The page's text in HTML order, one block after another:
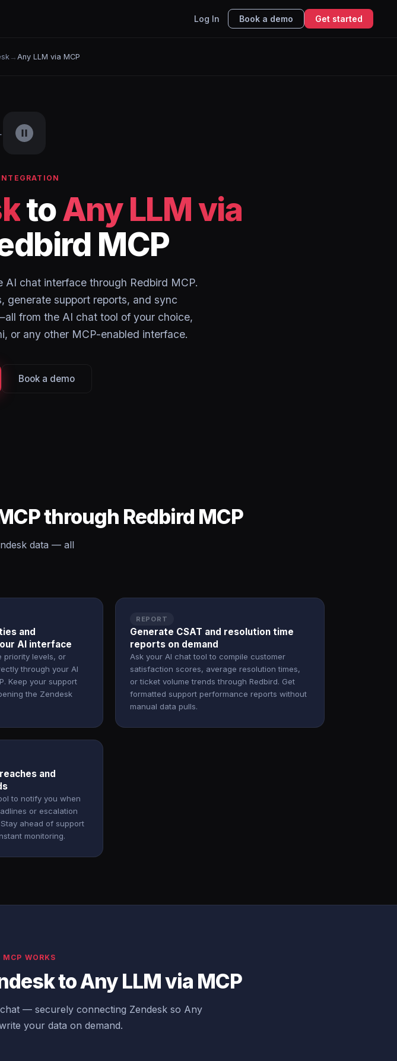
Log In Book a demo Get started
→ Any LLM via MCP
toAny LLM via
MCP
chat interface through Redbird MCP.
generate support reports, and sync
from the AI chat tool of your choice,
or any other MCP-enabled interface.
Book a demo
through Redbird MCP
data — all
and
AI interface
priority levels, or
through your AI
Keep your support
the Zendesk
REPORT
Generate CSAT and resolution time
reports on demand
Ask your AI chat tool to compile customer
satisfaction scores, average resolution times,
or ticket volume trends through Redbird. Get
formatted support performance reports without
manual data pulls.
and
to notify you when
or escalation
ahead of support
monitoring.
MCP WORKS
to Any LLM via MCP
— securely connecting Zendesk so Any
your data on demand.